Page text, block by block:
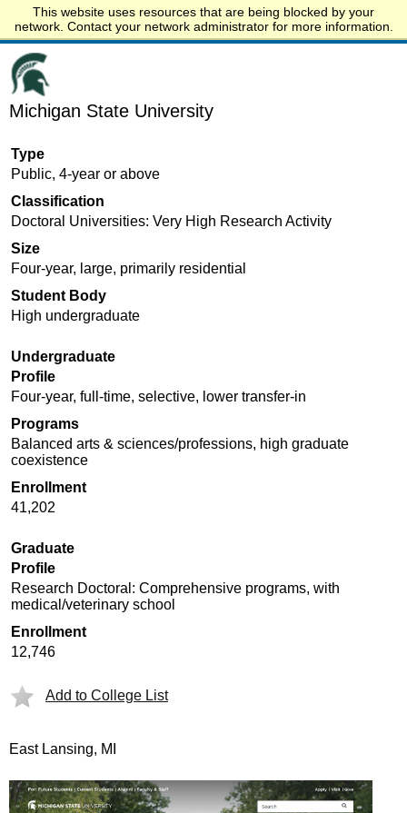
This website uses resources that are being blocked by your
network. Contact your network administrator for more information.
Start.edu
Michigan State University
Type
Public, 4-year or above
Classification
Doctoral Universities: Very High Research Activity
Size
Four-year, large, primarily residential
Student Body
High undergraduate
Undergraduate
Profile
Four-year, full-time, selective, lower transfer-in
Programs
Balanced arts & sciences/professions, high graduate
coexistence
Enrollment
41,202
Graduate
Profile
Research Doctoral: Comprehensive programs, with
medical/veterinary school
Enrollment
12,746
Add to College List
East Lansing, MI